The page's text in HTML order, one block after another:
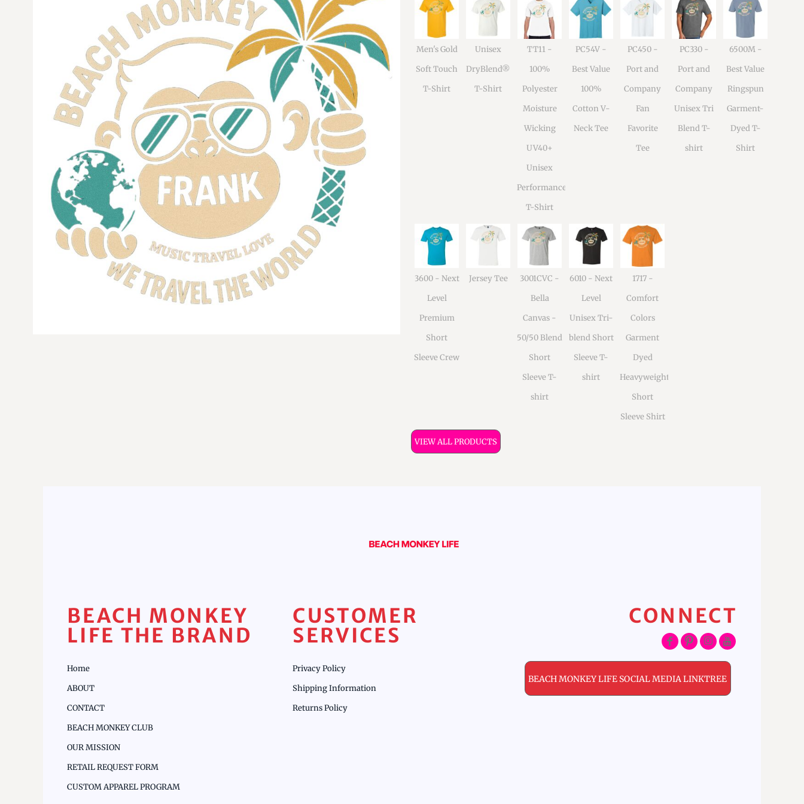
Men's Gold
Soft Touch
T-Shirt
Unisex
DryBlend®
T-Shirt
TT11 -
100%
Polyester
Moisture
Wicking
UV40+
Unisex
Performance
T-Shirt
PC54V -
Best Value
100%
Cotton V-
Neck Tee
PC450 -
Port and
Company
Fan
Favorite
Tee
PC330 -
Port and
Company
Unisex Tri
Blend T-
shirt
6500M -
Best Value
Ringspun
Garment-
Dyed T-
Shirt
3600 - Next
Level
Premium
Short
Sleeve Crew
Jersey Tee
3001CVC -
Bella
Canvas -
50/50 Blend
Short
Sleeve T-
shirt
6010 - Next
Level
Unisex Tri-
blend Short
Sleeve T-
shirt
1717 -
Comfort
Colors
Garment
Dyed
Heavyweight
Short
Sleeve Shirt
VIEW ALL PRODUCTS
BEACH MONKEY
LIFE THE BRAND
Home
ABOUT
CONTACT
BEACH MONKEY CLUB
OUR MISSION
RETAIL REQUEST FORM
CUSTOM APPAREL PROGRAM
CUSTOMER
SERVICES
Privacy Policy
Shipping Information
Returns Policy
CONNECT
BEACH MONKEY LIFE SOCIAL MEDIA LINKTREE